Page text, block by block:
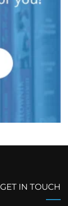
GET IN TOUCH